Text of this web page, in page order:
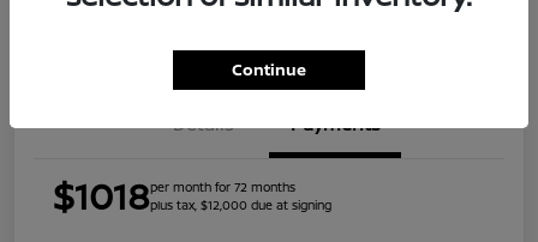
Get Pre-
Approved
Details Payments
$1018per month for 72 months
plus tax, $12,000 due at signing
Continue